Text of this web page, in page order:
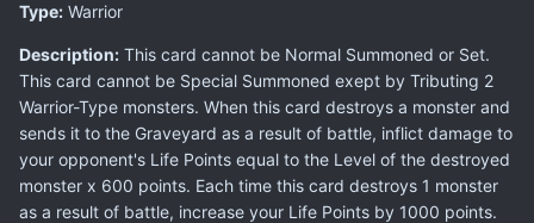
Type: Warrior
Description: This card cannot be Normal Summoned or Set.
This card cannot be Special Summoned exept by Tributing 2
Warrior-Type monsters. When this card destroys a monster and
sends it to the Graveyard as a result of battle, inflict damage to
your opponent's Life Points equal to the Level of the destroyed
monster x 600 points. Each time this card destroys 1 monster
as a result of battle, increase your Life Points by 1000 points.